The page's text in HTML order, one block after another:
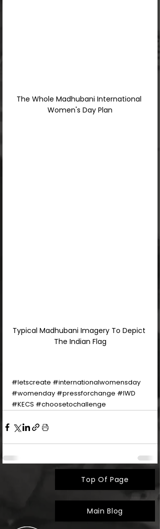
The Whole Madhubani International
Women's Day Plan
Typical Madhubani Imagery To Depict
The Indian Flag
#letscreate #internationalwomensday
#womenday #pressforchange #IWD
#KECS #choosetochallenge
Top Of Page
Main Blog